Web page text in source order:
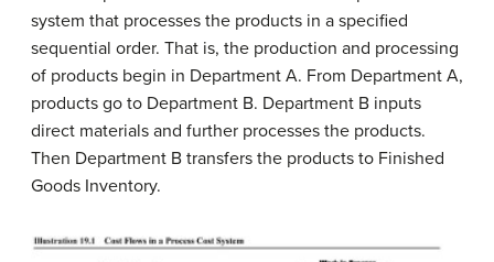
system that processes the products in a specified
sequential order. That is, the production and processing
of products begin in Department A. From Department A,
products go to Department B. Department B inputs
direct materials and further processes the products.
Then Department B transfers the products to Finished
Goods Inventory.